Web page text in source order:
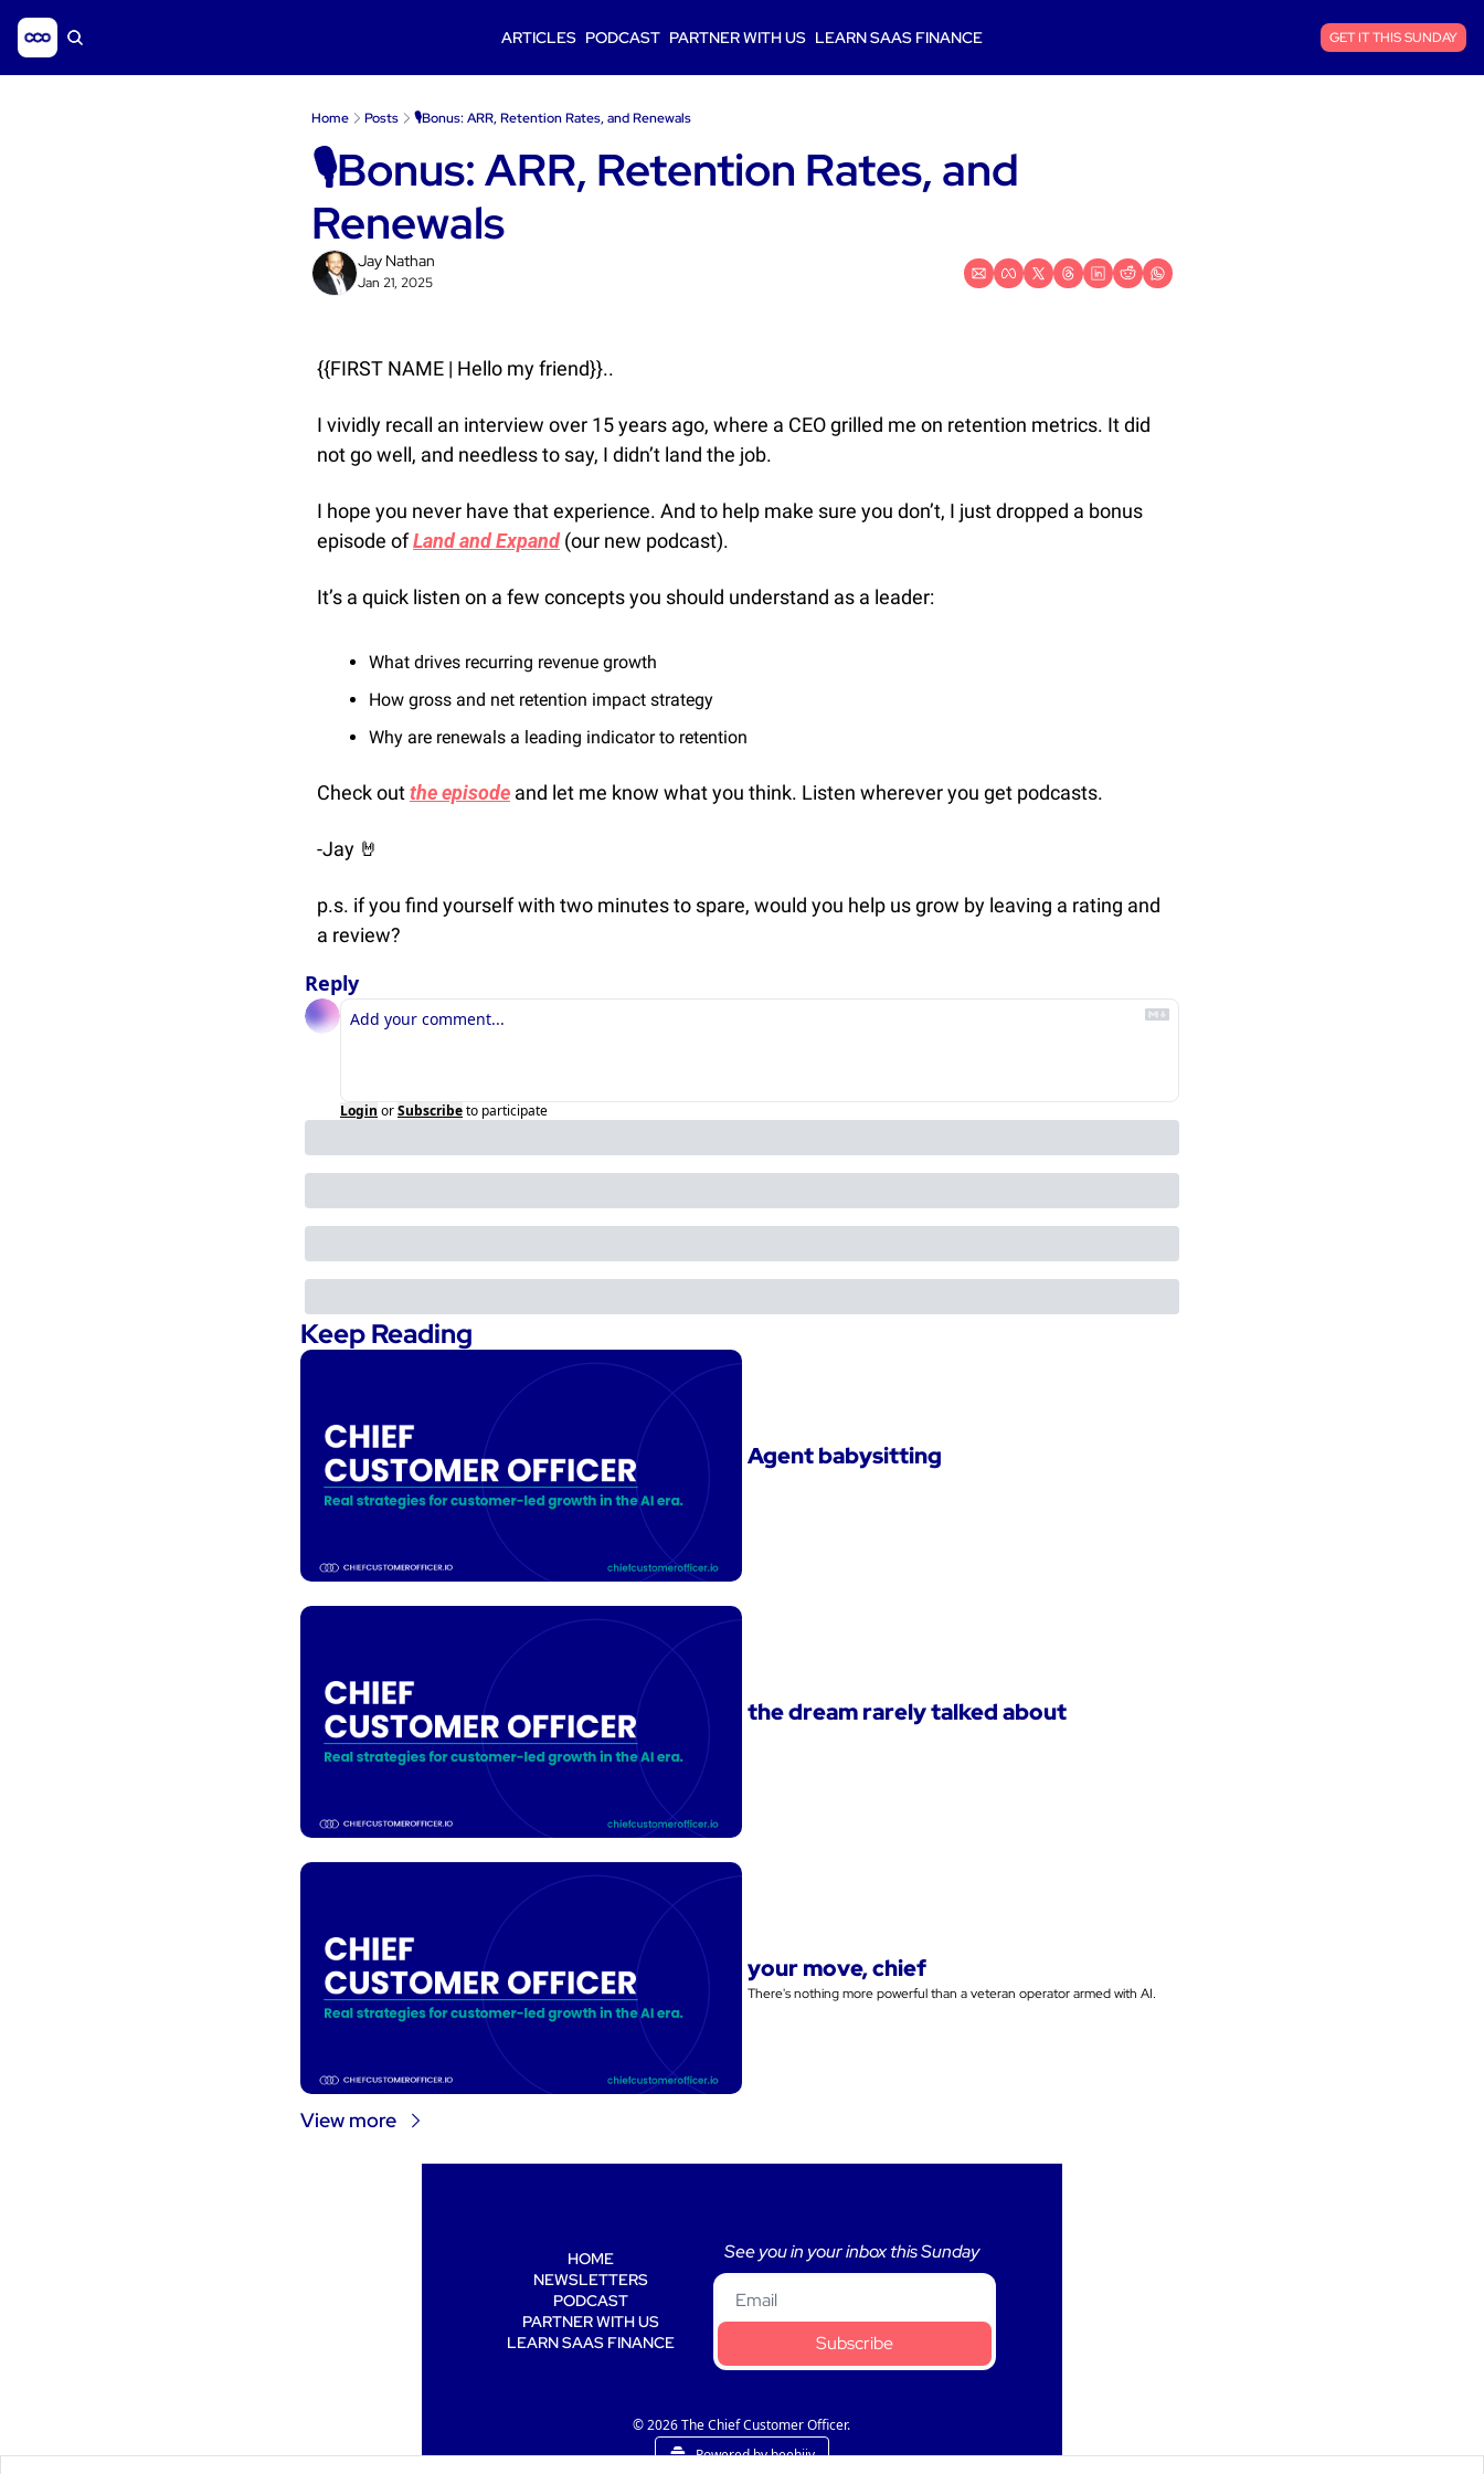
ARTICLES PODCAST PARTNER WITH US LEARN SAAS FINANCE GET IT THIS SUNDAY
Home Posts 🎙️Bonus: ARR, Retention Rates, and Renewals
🎙️Bonus: ARR, Retention Rates, and
Renewals
Jay Nathan
Jan 21, 2025
{{FIRST NAME | Hello my friend}}..
I vividly recall an interview over 15 years ago, where a CEO grilled me on retention metrics. It did
not go well, and needless to say, I didn’t land the job.
I hope you never have that experience. And to help make sure you don’t, I just dropped a bonus
episode of Land and Expand (our new podcast).
It’s a quick listen on a few concepts you should understand as a leader:
What drives recurring revenue growth
How gross and net retention impact strategy
Why are renewals a leading indicator to retention
Check out the episode and let me know what you think. Listen wherever you get podcasts.
-Jay 🤘
p.s. if you find yourself with two minutes to spare, would you help us grow by leaving a rating and
a review?
Reply
Login orSubscribeto participate
Keep Reading
Agent babysitting
the dream rarely talked about
your move, chief
View more
HOME
NEWSLETTERS
PODCAST
PARTNER WITH US
LEARN SAAS FINANCE
See you in your inbox this Sunday
Subscribe
© 2026 The Chief Customer Officer.
Powered by beehiiv